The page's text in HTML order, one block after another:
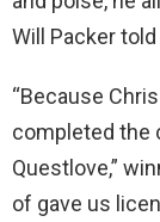
Will Packer
“Because
completed the
Questlove,”
of gave us